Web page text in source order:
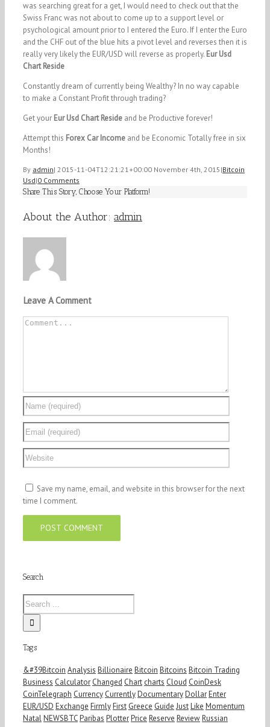
was searching great for a get, I would need to check out that the
Swiss Franc was not about to come up to a support level or
psychological amount prior to I entered the Euro. If I enter the Euro
and the CHF out of the blue hits a pivot level and reverses then it is
really very likely the EUR/USD will reverse as properly. Eur Usd
Chart Reside
Constantly dream of currently being Wealthy? In no way capable
to make a Constant Profit through trading?
Get your Eur Usd Chart Reside and be Productive forever!
Attempt this Forex Car Income and be Economic Totally free in six
Months!
By admin| 2015-11-04T12:21:21+00:00 November 4th, 2015 |Bitcoin
Usd|0 Comments
Share This Story, Choose Your Platform!
Facebook
Twitter
Linkedin
Reddit
Tumblr
Google+
Pinterest
Vk
Email
About the Author: admin
Leave A Comment
Comment
Save my name, email, and website in this browser for the next
time I comment.
Search
Tags
&#39Bitcoin Analysis Billionaire Bitcoin Bitcoins Bitcoin Trading
Business Calculator Changed Chart charts Cloud CoinDesk
CoinTelegraph Currency CurrentlyDocumentaryDollarEnter
EUR/USD Exchange FirmlyFirst Greece Guide JustLike Momentum
NatalNEWSBTCParibas PlotterPrice Reserve ReviewRussian